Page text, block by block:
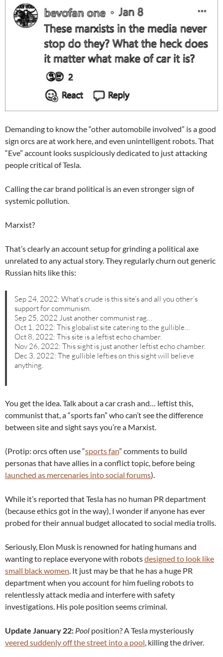
Demanding to know the “other automobile involved” is a good
sign orcs are at work here, and even unintelligent robots. That
“Eve” account looks suspiciously dedicated to just attacking
people critical of Tesla.
Calling the car brand political is an even stronger sign of
systemic pollution.
Marxist?
That’s clearly an account setup for grinding a political axe
unrelated to any actual story. They regularly churn out generic
Russian hits like this:
Sep 24, 2022: What’s crude is this site’s and all you other’s
support for communism.
Sep 25, 2022 Just another communist rag…
Oct 1, 2022: This globalist site catering to the gullible…
Oct 8, 2022: This site is a leftist echo chamber.
Nov 26, 2022: This sight is just another leftist echo chamber.
Dec 3, 2022: The gullible lefties on this sight will believe
anything.
You get the idea. Talk about a car crash and… leftist this,
communist that, a “sports fan” who can’t see the difference
between site and sight says you’re a Marxist.
(Protip: orcs often use “sports fan” comments to build
personas that have allies in a conflict topic, before being
launched as mercenaries into social forums).
While it’s reported that Tesla has no human PR department
(because ethics got in the way), I wonder if anyone has ever
probed for their annual budget allocated to social media trolls.
Seriously, Elon Musk is renowned for hating humans and
wanting to replace everyone with robotsdesigned to look like
small black women . It just may be that he has a huge PR
department when you account for him fueling robots to
relentlessly attack media and interfere with safety
investigations. His pole position seems criminal.
Update January 22: Pool position? A Tesla mysteriously
veered suddenly off the street into a pool , killing the driver.